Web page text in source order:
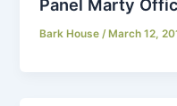
Panel Marty
Bark House/ March 12,